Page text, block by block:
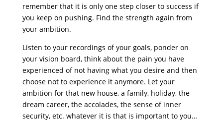
remember that it is only one step closer to success if
you keep on pushing. Find the strength again from
your ambition.
Listen to your recordings of your goals, ponder on
your vision board, think about the pain you have
experienced of not having what you desire and then
choose not to experience it anymore. Let your
ambition for that new house, a family, holiday, the
dream career, the accolades, the sense of inner
security, etc. whatever it is that is important to you…